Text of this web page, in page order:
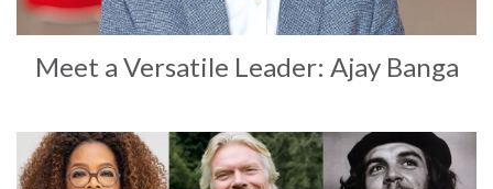
Meet a Versatile Leader: Ajay Banga